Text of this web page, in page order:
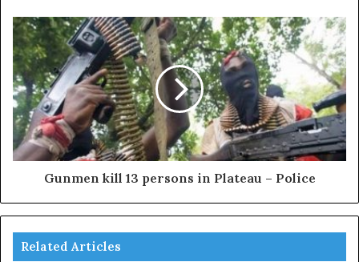
Gunmen kill 13 persons in Plateau – Police
Related Articles